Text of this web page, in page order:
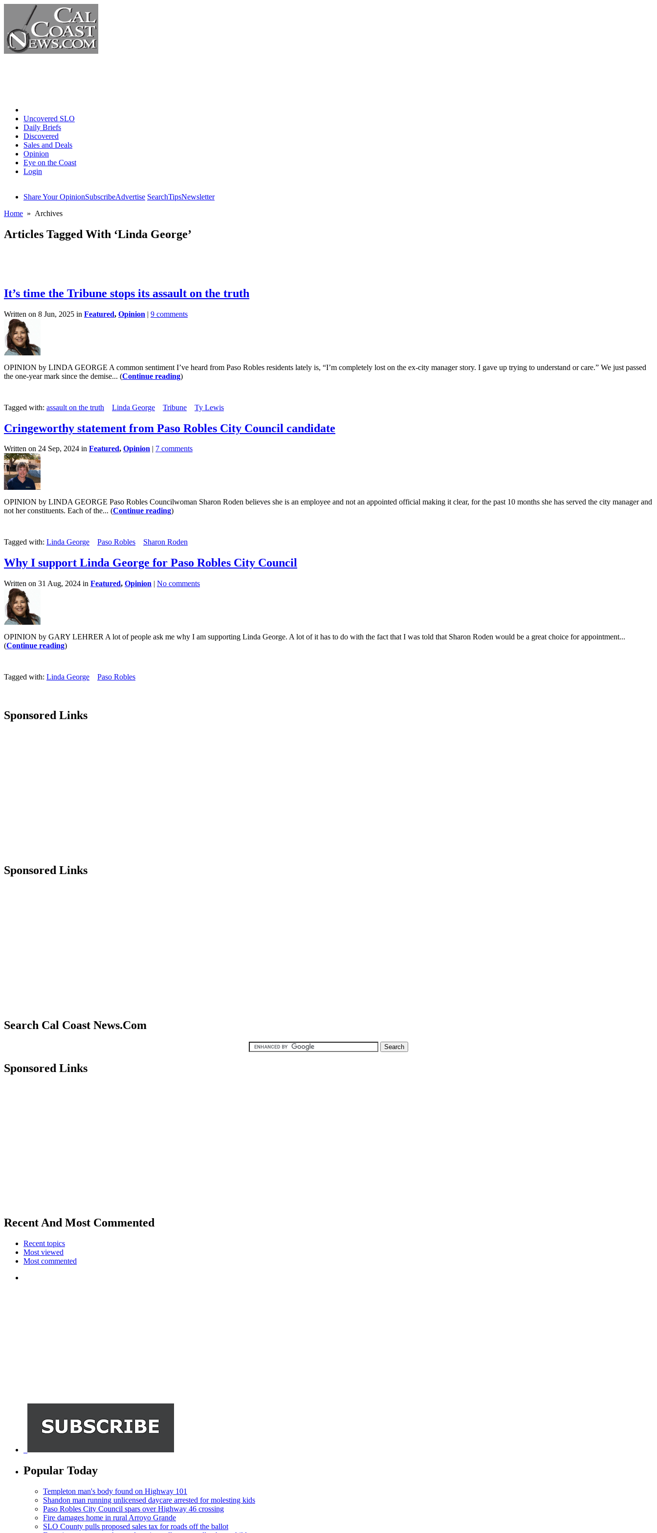
Uncovered SLO
Daily Briefs
Discovered
Sales and Deals
Opinion
Eye on the Coast
Login
Share Your OpinionSubscribeAdvertise SearchTipsNewsletter
Home » Archives
Articles Tagged With ‘Linda George’
It’s time the Tribune stops its assault on the truth
Written on 8 Jun, 2025 in Featured, Opinion | 9 comments
OPINION by LINDA GEORGE A common sentiment I’ve heard from Paso Robles residents lately is, “I’m completely lost on the ex-city manager story. I gave up trying to understand or care.” We just passed
the one-year mark since the demise... (Continue reading)
Tagged with: assault on the truth Linda George Tribune Ty Lewis
Cringeworthy statement from Paso Robles City Council candidate
Written on 24 Sep, 2024 in Featured, Opinion | 7 comments
OPINION by LINDA GEORGE Paso Robles Councilwoman Sharon Roden believes she is an employee and not an appointed official making it clear, for the past 10 months she has served the city manager and
not her constituents. Each of the... (Continue reading)
Tagged with: Linda George Paso Robles Sharon Roden
Why I support Linda George for Paso Robles City Council
Written on 31 Aug, 2024 in Featured, Opinion | No comments
OPINION by GARY LEHRER A lot of people ask me why I am supporting Linda George. A lot of it has to do with the fact that I was told that Sharon Roden would be a great choice for appointment...
(Continue reading)
Tagged with: Linda George Paso Robles
Sponsored Links
Sponsored Links
Search Cal Coast News.Com
Sponsored Links
Recent And Most Commented
Recent topics
Most viewed
Most commented
Popular Today
Templeton man's body found on Highway 101
Shandon man running unlicensed daycare arrested for molesting kids
Paso Robles City Council spars over Highway 46 crossing
Fire damages home in rural Arroyo Grande
SLO County pulls proposed sales tax for roads off the ballot